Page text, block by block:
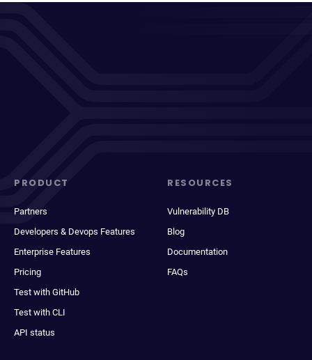
PRODUCT
Partners
Developers & Devops Features
Enterprise Features
Pricing
Test with GitHub
Test with CLI
API status
RESOURCES
Vulnerability DB
Blog
Documentation
FAQs